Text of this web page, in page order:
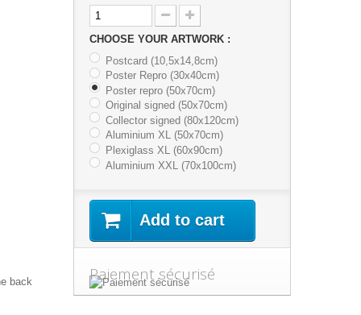
back
CHOOSE YOUR ARTWORK :
Postcard (10,5x14,8cm)
Poster Repro (30x40cm)
Poster repro (50x70cm)
Original signed (50x70cm)
Collector signed (80x120cm)
Aluminium XL (50x70cm)
Plexiglass XL (60x90cm)
Aluminium XXL (70x100cm)
Add to cart
Paiement sécurisé